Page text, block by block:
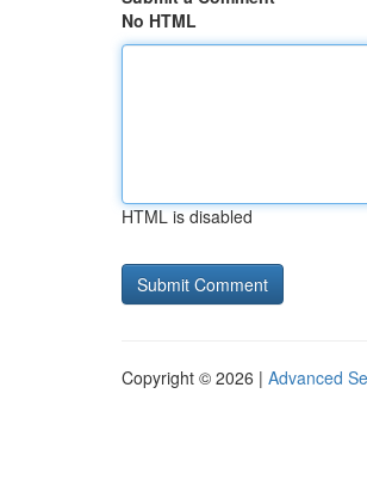
No HTML
HTML is disabled
Copyright © 2026 | Advanced